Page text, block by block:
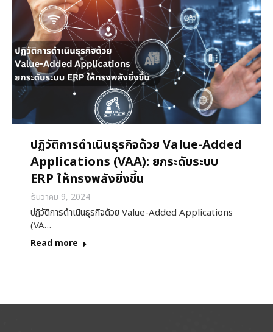
ปฏิวัติการดำเนินธุรกิจด้วย Value-Added
Applications (VAA): ยกระดับระบบ
ERP ให้ทรงพลังยิ่งขึ้น
ธันวาคม 9, 2024
ปฏิวัติการดำเนินธุรกิจด้วย Value-Added Applications
(VA…
Read more